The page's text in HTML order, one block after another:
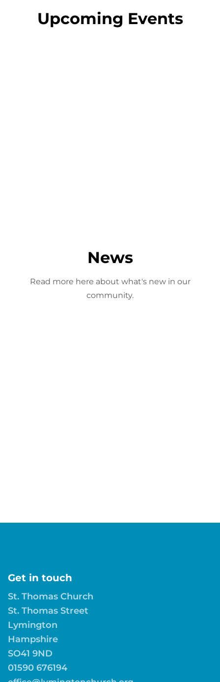
Upcoming Events
News
Read more here about what's new in our
community.
Get in touch
St. Thomas Church
St. Thomas Street
Lymington
Hampshire
SO41 9ND
01590 676194